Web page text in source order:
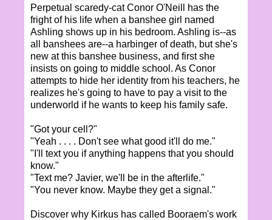
Perpetual scaredy-cat Conor O'Neill has the
fright of his life when a banshee girl named
Ashling shows up in his bedroom. Ashling is--as
all banshees are--a harbinger of death, but she's
new at this banshee business, and first she
insists on going to middle school. As Conor
attempts to hide her identity from his teachers, he
realizes he's going to have to pay a visit to the
underworld if he wants to keep his family safe.
"Got your cell?"
"Yeah . . . . Don't see what good it'll do me."
"I'll text you if anything happens that you should
know."
"Text me? Javier, we'll be in the afterlife."
"You never know. Maybe they get a signal."
Discover why Kirkus has called Booraem's work